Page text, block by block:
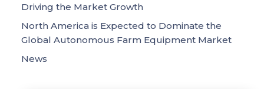
Driving the Market Growth
North America is Expected to Dominate the
Global Autonomous Farm Equipment Market
News